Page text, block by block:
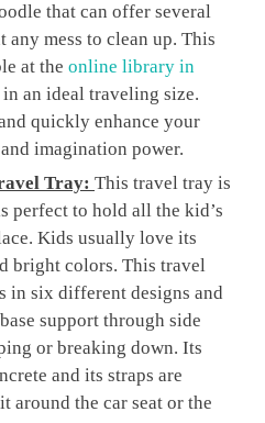
that can offer several
mess to clean up. This
at the online library in
in an ideal traveling size.
quickly enhance your
imagination power.
Tray: This travel tray is
perfect to hold all the kid’s
Kids usually love its
bright colors. This travel
in six different designs and
support through side
or breaking down. Its
and its straps are
around the car seat or the